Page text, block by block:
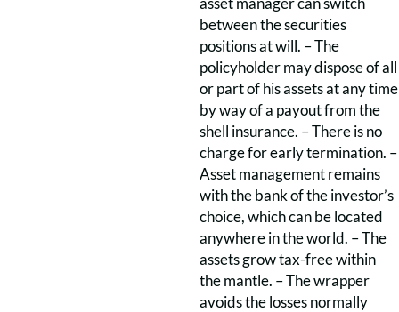
between the securities
positions at will. – The
policyholder may dispose of all
or part of his assets at any time
by way of a payout from the
shell insurance. – There is no
charge for early termination. –
Asset management remains
with the bank of the investor’s
choice, which can be located
anywhere in the world. – The
assets grow tax-free within
the mantle. – The wrapper
avoids the losses normally